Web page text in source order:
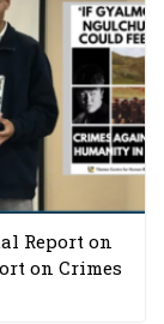
Report on
on Crimes